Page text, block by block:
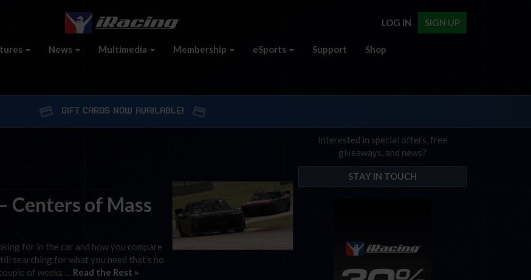
SIGN UP
LOG IN
News Multimedia Membership eSports Support Shop
GIFT CARDS NOW AVAILABLE!
Centers of Mass
for in the car and how you compare
searching for what you need that’s no
of weeks … Read the Rest »
Interested in special offers, free
giveaways, and news?
STAY IN TOUCH